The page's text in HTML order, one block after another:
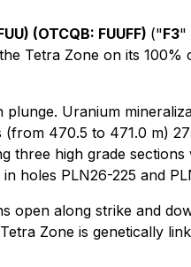
(OTCQB: FUUFF) ("F3"
Tetra Zone on its
Uranium
470.5 to 471.0 m)
three high grade sections
holes PLN26-225 and
open along strike and
Zone is genetically